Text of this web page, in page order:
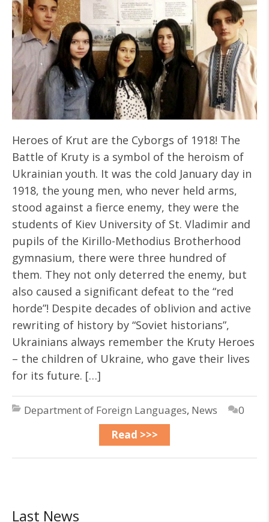
Heroes of Krut are the Cyborgs of 1918! The
Battle of Kruty is a symbol of the heroism of
Ukrainian youth. It was the cold January day in
1918, the young men, who never held arms,
stood against a fierce enemy, they were the
students of Kiev University of St. Vladimir and
pupils of the Kirillo-Methodius Brotherhood
gymnasium, there were three hundred of
them. They not only deterred the enemy, but
also caused a significant defeat to the “red
horde”! Despite decades of oblivion and active
rewriting of history by “Soviet historians”,
Ukrainians always remember the Kruty Heroes
– the children of Ukraine, who gave their lives
for its future. […]
Department of Foreign Languages, News
0
Read >>>
Last News